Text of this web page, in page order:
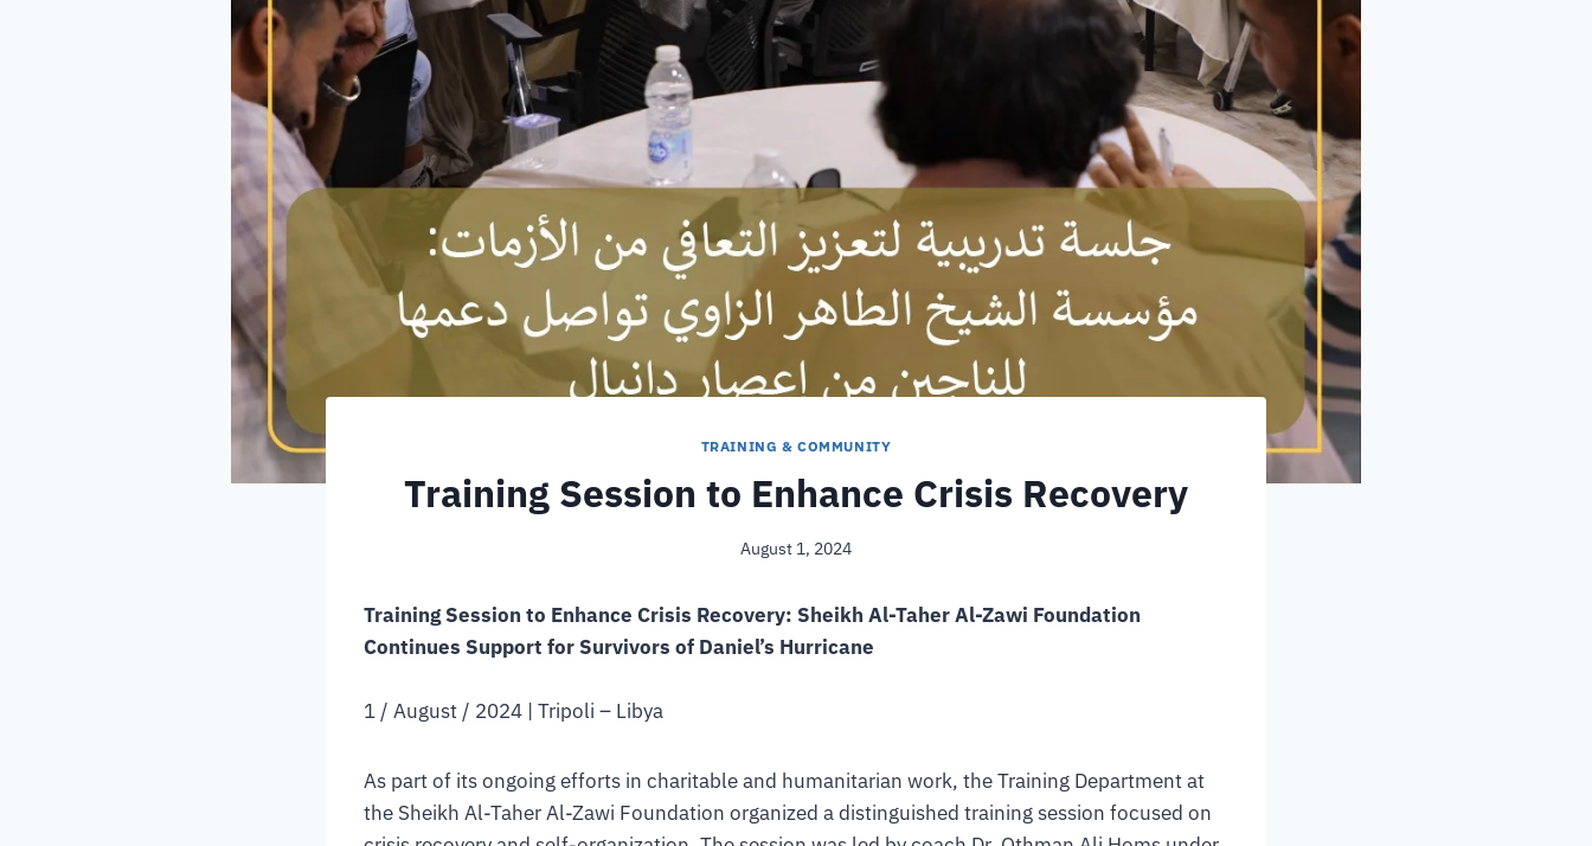
TRAINING & COMMUNITY
Training Session to Enhance Crisis Recovery
August 1, 2024
Training Session to Enhance Crisis Recovery: Sheikh Al-Taher Al-Zawi Foundation
Continues Support for Survivors of Daniel’s Hurricane
1 / August / 2024 | Tripoli – Libya
As part of its ongoing efforts in charitable and humanitarian work, the Training Department at
the Sheikh Al-Taher Al-Zawi Foundation organized a distinguished training session focused on